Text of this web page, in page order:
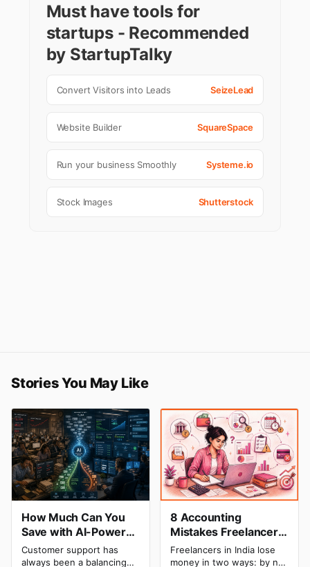
Must have tools for
startups - Recommended
by StartupTalky
Convert Visitors into Leads SeizeLead
Website Builder SquareSpace
Run your business Smoothly Systeme.io
Stock Images Shutterstock
Stories You May Like
How Much Can You
Save with AI-Powered
Customer Service
Automation: Real
Customer support has
always been a balancing
8 Accounting
Mistakes Freelancers
Make in India (And
How to Fix Each One)
Freelancers in India lose
money in two ways: by not